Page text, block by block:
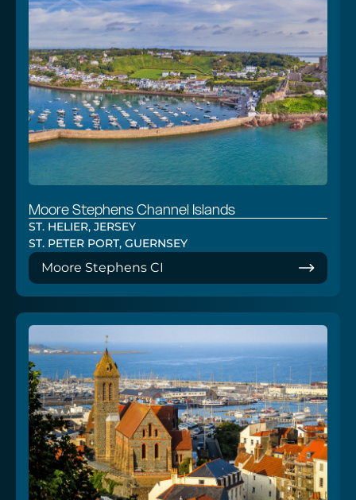
Moore Stephens Channel Islands
ST. HELIER, JERSEY
ST. PETER PORT, GUERNSEY
Moore Stephens CI